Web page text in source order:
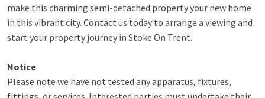
make this charming semi-detached property your new home
in this vibrant city. Contact us today to arrange a viewing and
start your property journey in Stoke On Trent.
Notice
Please note we have not tested any apparatus, fixtures,